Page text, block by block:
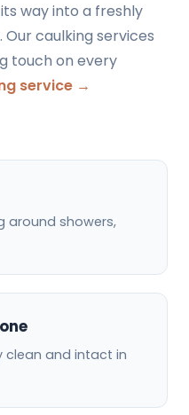
way into a freshly
caulking services
touch on every
service →
around showers,
clean and intact in